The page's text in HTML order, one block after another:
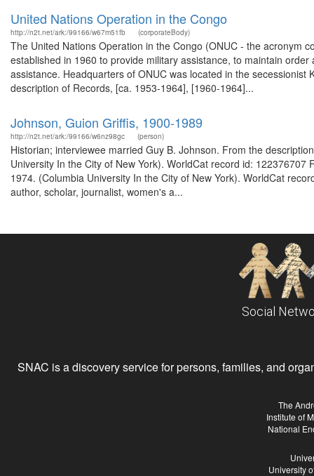
United Nations Operation in the Congo
http://n2t.net/ark:/99166/w67m51fb (corporateBody)
The United Nations Operation in the Congo (ONUC - the acronym
established in 1960 to provide military assistance, to maintain
assistance. Headquarters of ONUC was located in the
description of Records, [ca. 1953-1964], [1960-1964]...
Johnson, Guion Griffis, 1900-1989
http://n2t.net/ark:/99166/w6nz98gc (person)
Historian; interviewee married Guy B. Johnson. From the
University In the City of New York). WorldCat record id:
1974. (Columbia University In the City of New York). WorldCat
author, scholar, journalist, women's a...
Social
SNAC is a discovery service for persons, families, and
The
Institute of
National
University